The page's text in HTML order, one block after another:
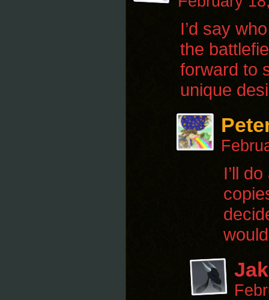
I’d say
the
forward to
unique
I’ll